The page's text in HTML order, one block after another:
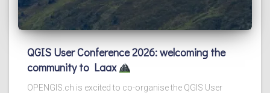
QGIS User Conference 2026: welcoming the
community to Laax
OPENGIS.ch is excited to co-organise the QGIS User